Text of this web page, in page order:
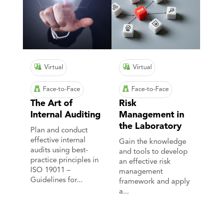
Virtual
Face-to-Face
The Art of
Internal Auditing
Plan and conduct
effective internal
audits using best-
practice principles in
ISO 19011 –
Guidelines for...
Virtual
Face-to-Face
Risk
Management in
the Laboratory
Gain the knowledge
and tools to develop
an effective risk
management
framework and apply
a...